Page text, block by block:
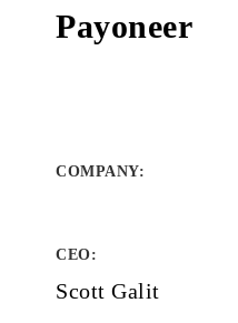
Payoneer
COMPANY:
CEO:
Scott Galit